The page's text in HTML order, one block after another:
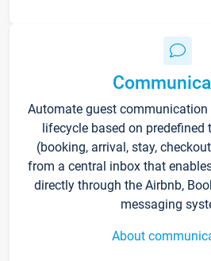
Automate guest
lifecycle based on predefined
(booking, arrival, stay,
from a central inbox that
directly through the Airbnb,
messaging
About